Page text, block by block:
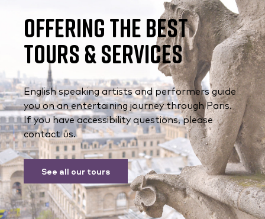
Offering the Best
Tours & Services
English speaking artists and performers guide
you on an entertaining journey through Paris.
If you have accessibility questions, please
contact us.
See all our tours